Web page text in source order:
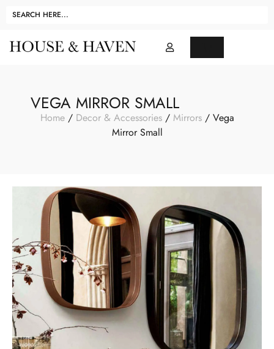
VEGA MIRROR SMALL
Home/ Decor & Accessories/ Mirrors/ Vega
Mirror Small